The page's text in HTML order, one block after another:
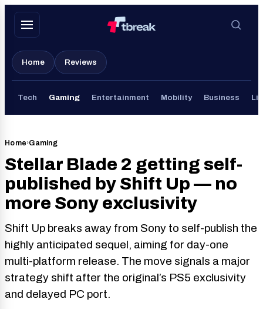
Skip
Home Reviews
Tech Gaming Entertainment Mobility Business
Home›Gaming
Stellar Blade 2 getting self-
published by Shift Up — no
more Sony exclusivity
Shift Up breaks away from Sony to self-publish the
highly anticipated sequel, aiming for day-one
multi-platform release. The move signals a major
strategy shift after the original’s PS5 exclusivity
and delayed PC port.